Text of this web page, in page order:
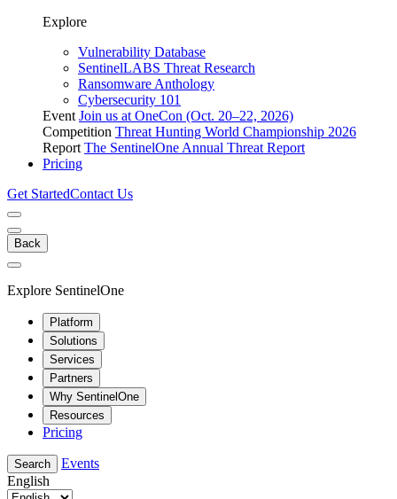
Explore
Vulnerability Database
SentinelLABS Threat Research
Ransomware Anthology
Cybersecurity 101
Event Join us at OneCon (Oct. 20–22, 2026)
Competition Threat Hunting World Championship 2026
Report The SentinelOne Annual Threat Report
Pricing
Get StartedContact Us
Back
Explore SentinelOne
Platform
Solutions
Services
Partners
Why SentinelOne
Resources
Pricing
Search
Events
English